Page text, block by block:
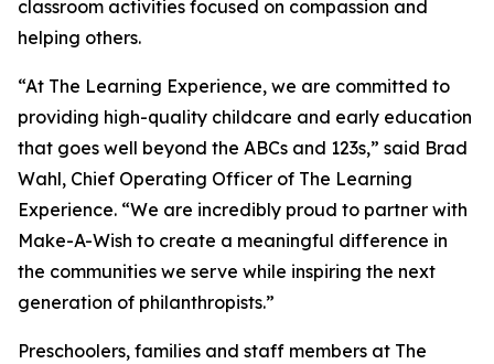
classroom activities focused on compassion and
helping others.
“At The Learning Experience, we are committed to
providing high-quality childcare and early education
that goes well beyond the ABCs and 123s,” said Brad
Wahl, Chief Operating Officer of The Learning
Experience. “We are incredibly proud to partner with
Make-A-Wish to create a meaningful difference in
the communities we serve while inspiring the next
generation of philanthropists.”
Preschoolers, families and staff members at The